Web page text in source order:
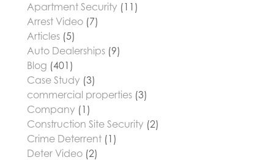
Apartment Security (11)
Arrest Video (7)
Articles (5)
Auto Dealerships (9)
Blog (401)
Case Study (3)
commercial properties (3)
Company (1)
Construction Site Security (2)
Crime Deterrent (1)
Deter Video (2)